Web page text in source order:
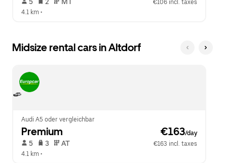
€106 incl. taxes
4.1 km •
Midsize rental cars in Altdorf
Audi A5 oder vergleichbar
Premium €163/day
5 3 AT
€163 incl. taxes
4.1 km •